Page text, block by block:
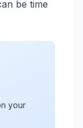
be time
your